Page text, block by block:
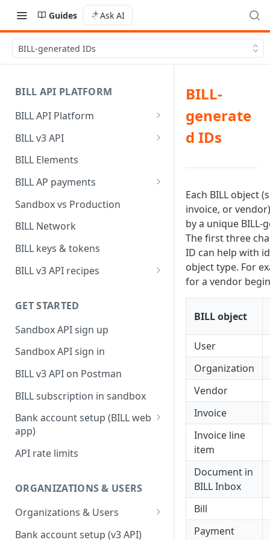
Guides Ask AI
BILL-generated IDs
BILL API PLATFORM
BILL API Platform
BILL core capabilities
BILL v3 API
Why upgrade to BILL v3?
BILL Elements
BILL AP payments
AP payment funding methods
AP payment disbursement
AP payment status values
Sandbox vs Production
BILL Network
BILL keys & tokens
BILL v3 API recipes
BILL AR workflow
Expense management with
S&E users, budgets, & cards
S&E reimbursements
workflow
Bill approvals workflow
Domestic AP payments
workflow
International AP payments
BILL Pay Faster workflow
Partner workflow: Customer
engagement
GET STARTED
Sandbox API sign up
Sandbox API sign in
BILL v3 API on Postman
BILL subscription in sandbox
Bank account setup (BILL web
app)
Sandbox API bank account
Production API bank account
API rate limits
ORGANIZATIONS & USERS
Organizations & Users
Organization billing
Bank account setup (v3 API)
BILL-
generate
d IDs
Each BILL object
invoice, or
by a unique BILL-
The first three
ID can help with
object type. For
for a vendor
BILL object
User
Organization
Vendor
Invoice
Invoice line
item
Document in
BILL Inbox
Bill
Payment